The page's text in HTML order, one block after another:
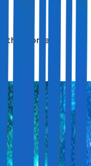
the moment